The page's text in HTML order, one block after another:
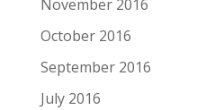
November 2016
October 2016
September 2016
July 2016